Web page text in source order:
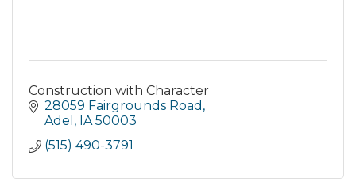
Construction with Character
28059 Fairgrounds Road
Adel
IA 50003
(515) 490-3791